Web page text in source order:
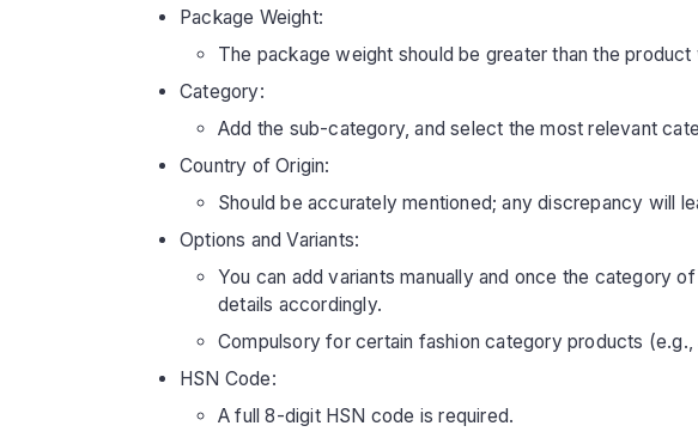
Package Weight:
The package weight should be greater than the product
Category:
Add the sub-category, and select the most relevant
Country of Origin:
Should be accurately mentioned; any discrepancy will
Options and Variants:
You can add variants manually and once the category
details accordingly.
Compulsory for certain fashion category products
HSN Code:
A full 8-digit HSN code is required.